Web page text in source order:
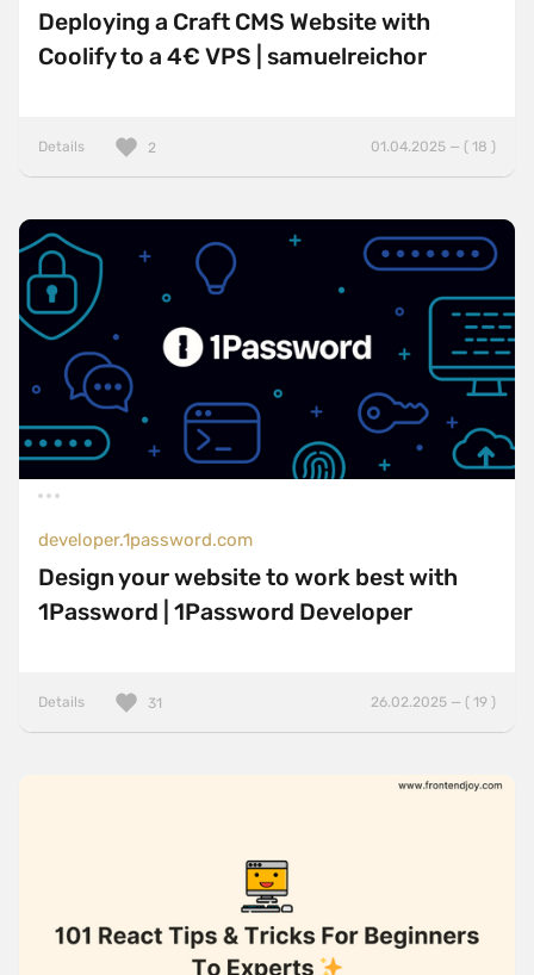
Deploying a Craft CMS Website with
Coolify to a 4€ VPS | samuelreichor
Details 01.04.2025 — ( 18 )
2
developer.1password.com
Design your website to work best with
1Password | 1Password Developer
Details 26.02.2025 — ( 19 )
31